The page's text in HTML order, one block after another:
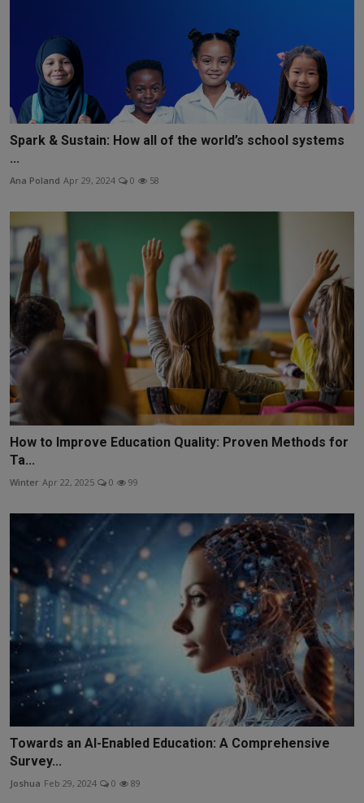
Spark & Sustain: How all of the world’s school systems
...
Ana Poland Apr 29, 2024 0 58
How to Improve Education Quality: Proven Methods for
Ta...
Winter Apr 22, 2025 0 99
Towards an AI-Enabled Education: A Comprehensive
Survey...
Joshua Feb 29, 2024 0 89